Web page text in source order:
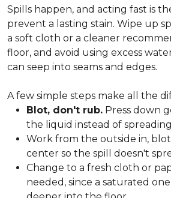
Spills happen, and acting fast is
prevent a lasting stain. Wipe up
a soft cloth or a cleaner
floor, and avoid using excess
can seep into seams and edges.
A few simple steps make all the
Blot, don't rub. Press down
the liquid instead of
Work from the outside in,
center so the spill doesn't
Change to a fresh cloth or
needed, since a saturated